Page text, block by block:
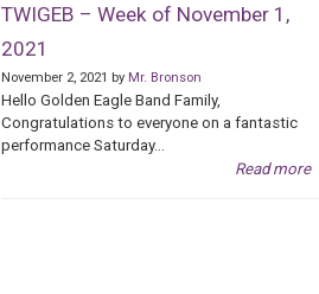
TWIGEB – Week of November 1,
2021
November 2, 2021 by Mr. Bronson
Hello Golden Eagle Band Family,
Congratulations to everyone on a fantastic
performance Saturday...
Read more